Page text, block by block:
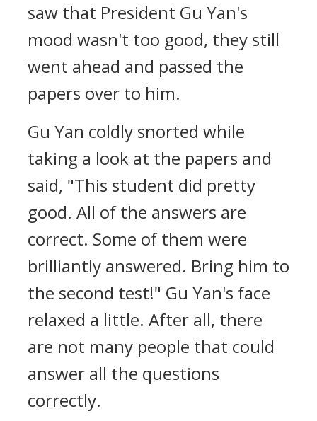
saw that President Gu Yan's
mood wasn't too good, they still
went ahead and passed the
papers over to him.
Gu Yan coldly snorted while
taking a look at the papers and
said, "This student did pretty
good. All of the answers are
correct. Some of them were
brilliantly answered. Bring him to
the second test!" Gu Yan's face
relaxed a little. After all, there
are not many people that could
answer all the questions
correctly.